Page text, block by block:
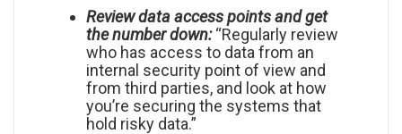
Review data access points and get
the number down:“Regularly review
who has access to data from an
internal security point of view and
from third parties, and look at how
you’re securing the systems that
hold risky data.”